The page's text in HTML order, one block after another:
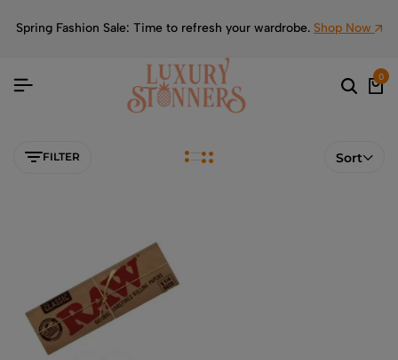
Spring Fashion Sale: Time to refresh your wardrobe. Shop Now
0
FILTER Sort